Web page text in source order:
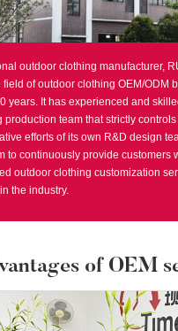
outdoor clothing manufacturer,
of outdoor clothing OEM/ODM
years. It has experienced and
production team that strictly
efforts of its own R&D design
to continuously provide customers
outdoor clothing customization
the industry.
of OEM